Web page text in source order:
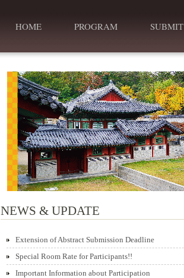
HOME PROGRAM SUBMIT
NEWS & UPDATE
Extension of Abstract Submission Deadline
Special Room Rate for Participants!!
Important Information about Participation